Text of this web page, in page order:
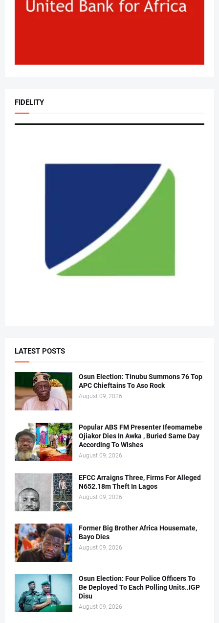
FIDELITY
LATEST POSTS
Osun Election: Tinubu Summons 76 Top
APC Chieftains To Aso Rock
August 09, 2026
Popular ABS FM Presenter Ifeomamebe
Ojiakor Dies In Awka , Buried Same Day
According To Wishes
August 09, 2026
EFCC Arraigns Three, Firms For Alleged
N652.18m Theft In Lagos
August 09, 2026
Former Big Brother Africa Housemate,
Bayo Dies
August 09, 2026
Osun Election: Four Police Officers To
Be Deployed To Each Polling Units..IGP
Disu
August 09, 2026